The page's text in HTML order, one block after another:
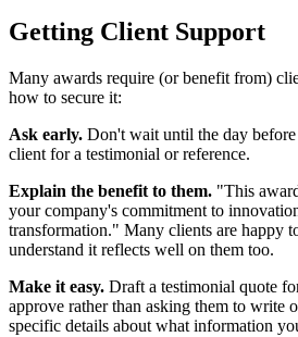
Getting Client Support
Many awards require (or benefit from)
how to secure it:
Ask early. Don't wait until the day
client for a testimonial or reference.
Explain the benefit to them. "This
your company's commitment to
transformation." Many clients are happy
understand it reflects well on them too.
Make it easy. Draft a testimonial quote
approve rather than asking them to write
specific details about what information